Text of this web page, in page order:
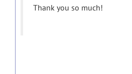
Thank you so much!